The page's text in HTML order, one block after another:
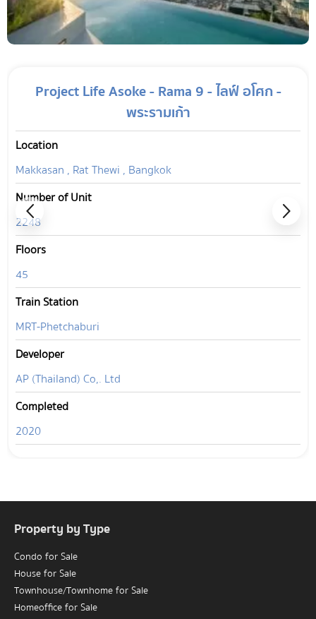
Project Life Asoke - Rama 9 - ไลฟ์ อโศก -
พระรามเก้า
Location
Makkasan , Rat Thewi , Bangkok
Number of Unit
2248
Floors
45
Train Station
MRT-Phetchaburi
Developer
AP (Thailand) Co,. Ltd
Completed
2020
Property by Type
Condo for Sale
House for Sale
Townhouse/Townhome for Sale
Homeoffice for Sale